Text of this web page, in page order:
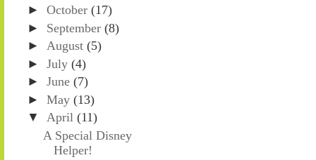
► October (17)
► September (8)
► August (5)
► July (4)
► June (7)
► May (13)
▼ April (11)
A Special Disney
Helper!